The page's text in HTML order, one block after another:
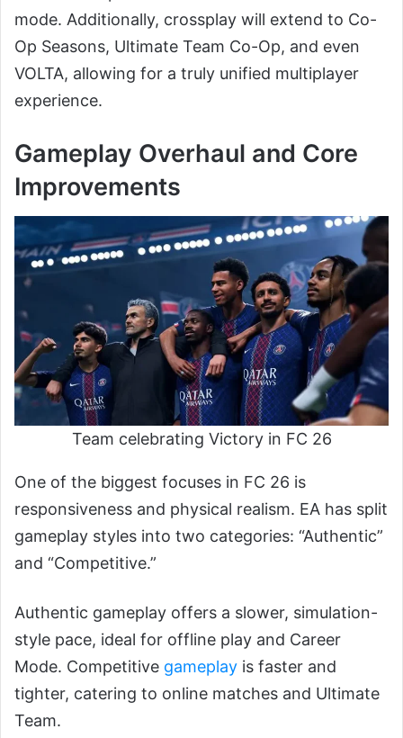
mode. Additionally, crossplay will extend to Co-
Op Seasons, Ultimate Team Co-Op, and even
VOLTA, allowing for a truly unified multiplayer
experience.
Gameplay Overhaul and Core
Improvements
Team celebrating Victory in FC 26
One of the biggest focuses in FC 26 is
responsiveness and physical realism. EA has split
gameplay styles into two categories: “Authentic”
and “Competitive.”
Authentic gameplay offers a slower, simulation-
style pace, ideal for offline play and Career
Mode. Competitive gameplay is faster and
tighter, catering to online matches and Ultimate
Team.